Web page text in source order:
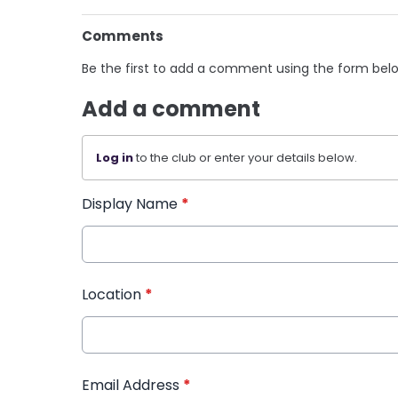
Comments
Be the first to add a comment using the form
Add a comment
Log into the club or enter your details below.
Display Name *
Location *
Email Address *